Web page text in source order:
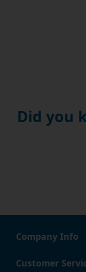
Did you
Company Info
Customer